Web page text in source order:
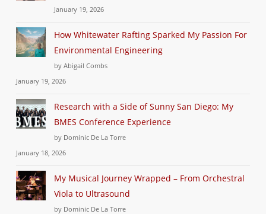
January 19, 2026
How Whitewater Rafting Sparked My Passion For
Environmental Engineering
by Abigail Combs
January 19, 2026
Research with a Side of Sunny San Diego: My
BMES Conference Experience
by Dominic De La Torre
January 18, 2026
My Musical Journey Wrapped – From Orchestral
Viola to Ultrasound
by Dominic De La Torre